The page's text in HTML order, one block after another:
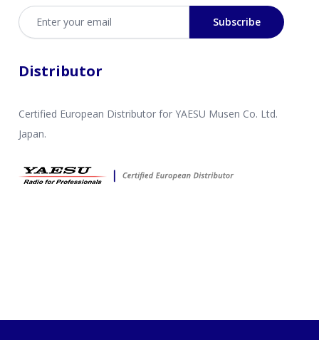
Email address
Subscribe
Distributor
Certified European Distributor for YAESU Musen Co. Ltd.
Japan.